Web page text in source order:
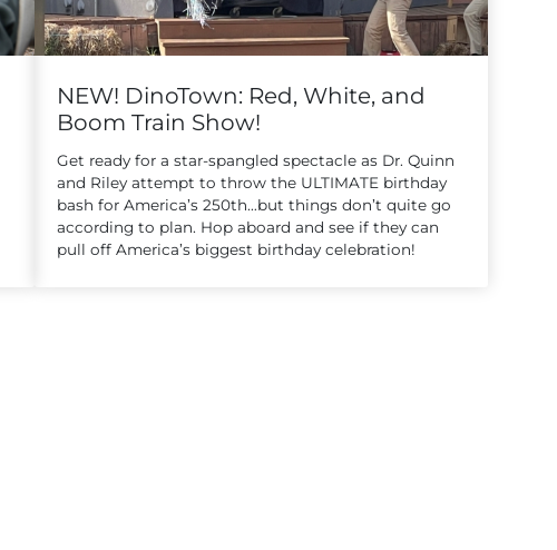
NEW! DinoTown: Red, White, and
Boom Train Show!
Get ready for a star-spangled spectacle as Dr. Quinn
and Riley attempt to throw the ULTIMATE birthday
bash for America’s 250th…but things don’t quite go
according to plan. Hop aboard and see if they can
pull off America’s biggest birthday celebration!